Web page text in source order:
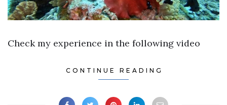
Check my experience in the following video
CONTINUE READING